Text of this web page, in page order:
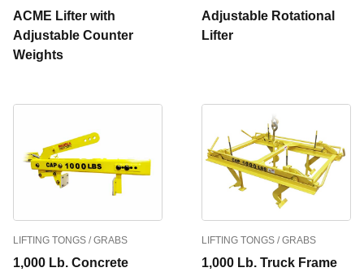
ACME Lifter with
Adjustable Counter
Weights
Adjustable Rotational
Lifter
LIFTING TONGS / GRABS
1,000 Lb. Concrete
LIFTING TONGS / GRABS
1,000 Lb. Truck Frame